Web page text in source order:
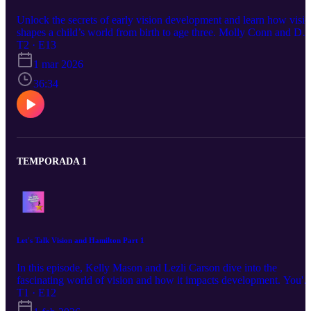
Unlock the secrets of early vision development and learn how
shapes a child’s world from birth to age three. Molly Conn and
teachers of children with visual impairments, share practical
strategies to help parents, caregivers, and early interventionists
support visual growth and independence. This episode explains
differences between ocular health, eyesight, and vision
development, highlights critical early milestones, and explores how
conditions like CVI, autism, epilepsy, and other neurological
differences often overlap with visual challenges. You’ll gain
learning and safety. Perfect for families and professionals alike, this
thrive.
T2 · E13
1 mar 2026
36:34
TEMPORADA 1
Let's Talk Vision and Hamilton Part 1
In this episode, Kelly Mason and Lezli Carson dive into the
fascinating world of vision and how it impacts development. You'll
learn surprising facts like the speed of Broadway's fastest raps in
Hamilton—but more importantly, how vision deficits can quietly
T1 · E12